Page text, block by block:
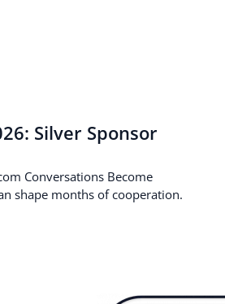
Silver Sponsor
Conversations Become
shape months of cooperation.